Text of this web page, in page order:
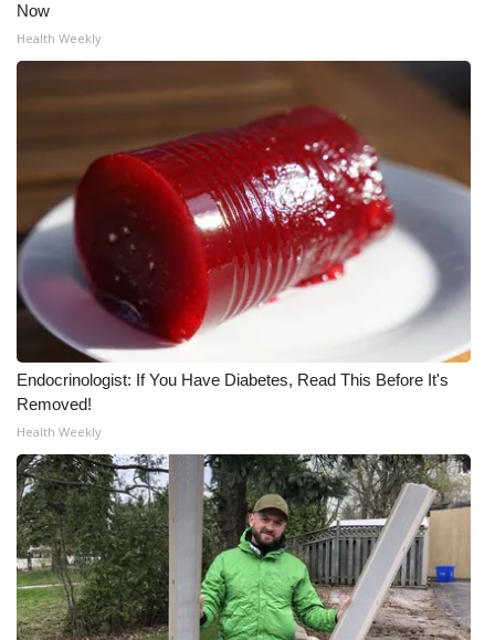
Now
Health Weekly
Endocrinologist: If You Have Diabetes, Read This Before It's
Removed!
Health Weekly